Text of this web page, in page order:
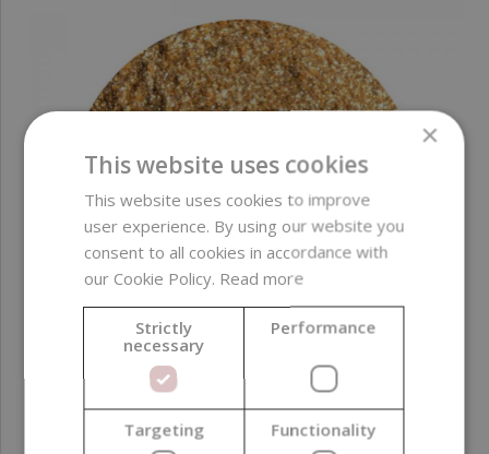
MICA, AquaPearls, Gold Dust Sparkle, 50 g
×
This website uses cookies
This website uses cookies to improve
user experience. By using our website you
consent to all cookies in accordance with
our Cookie Policy. Read more
Strictly
necessary
Performance
Targeting Functionality